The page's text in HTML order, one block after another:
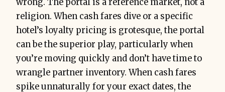
wrong. The portal is a reference market, not a
religion. When cash fares dive or a specific
hotel’s loyalty pricing is grotesque, the portal
can be the superior play, particularly when
you’re moving quickly and don’t have time to
wrangle partner inventory. When cash fares
spike unnaturally for your exact dates, the